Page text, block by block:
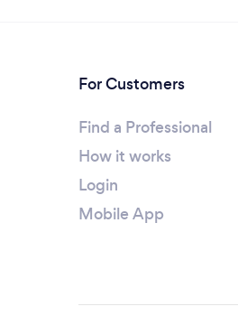
For Customers
Find a Professional
How it works
Login
Mobile App